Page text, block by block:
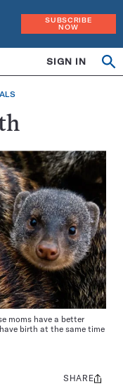
SUBSCRIBE
NOW
SIGN IN
moms have a better
birth at the same time
Share
SHARE